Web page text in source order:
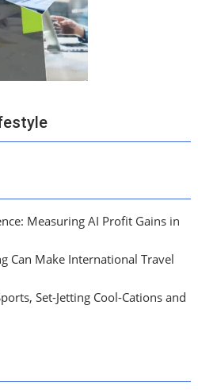
Measuring AI Profit Gains in
Can Make International Travel
Set-Jetting Cool-Cations and